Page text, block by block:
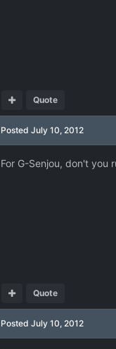
Quote
Posted July 10, 2012
For G-Senjou, don't you
Quote
Posted July 10, 2012